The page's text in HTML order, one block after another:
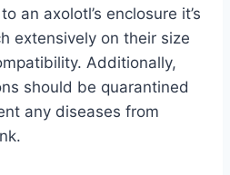
an axolotl’s enclosure it’s
extensively on their size
Additionally,
should be quarantined
any diseases from